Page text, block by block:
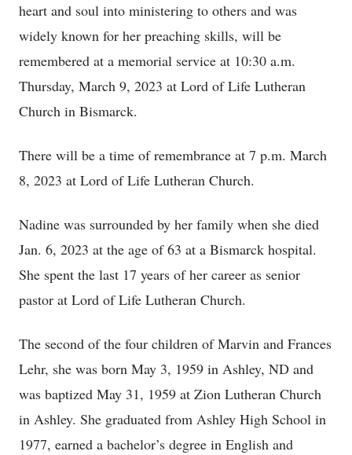
heart and soul into ministering to others and was
widely known for her preaching skills, will be
remembered at a memorial service at 10:30 a.m.
Thursday, March 9, 2023 at Lord of Life Lutheran
Church in Bismarck.
There will be a time of remembrance at 7 p.m. March
8, 2023 at Lord of Life Lutheran Church.
Nadine was surrounded by her family when she died
Jan. 6, 2023 at the age of 63 at a Bismarck hospital.
She spent the last 17 years of her career as senior
pastor at Lord of Life Lutheran Church.
The second of the four children of Marvin and Frances
Lehr, she was born May 3, 1959 in Ashley, ND and
was baptized May 31, 1959 at Zion Lutheran Church
in Ashley. She graduated from Ashley High School in
1977, earned a bachelor’s degree in English and